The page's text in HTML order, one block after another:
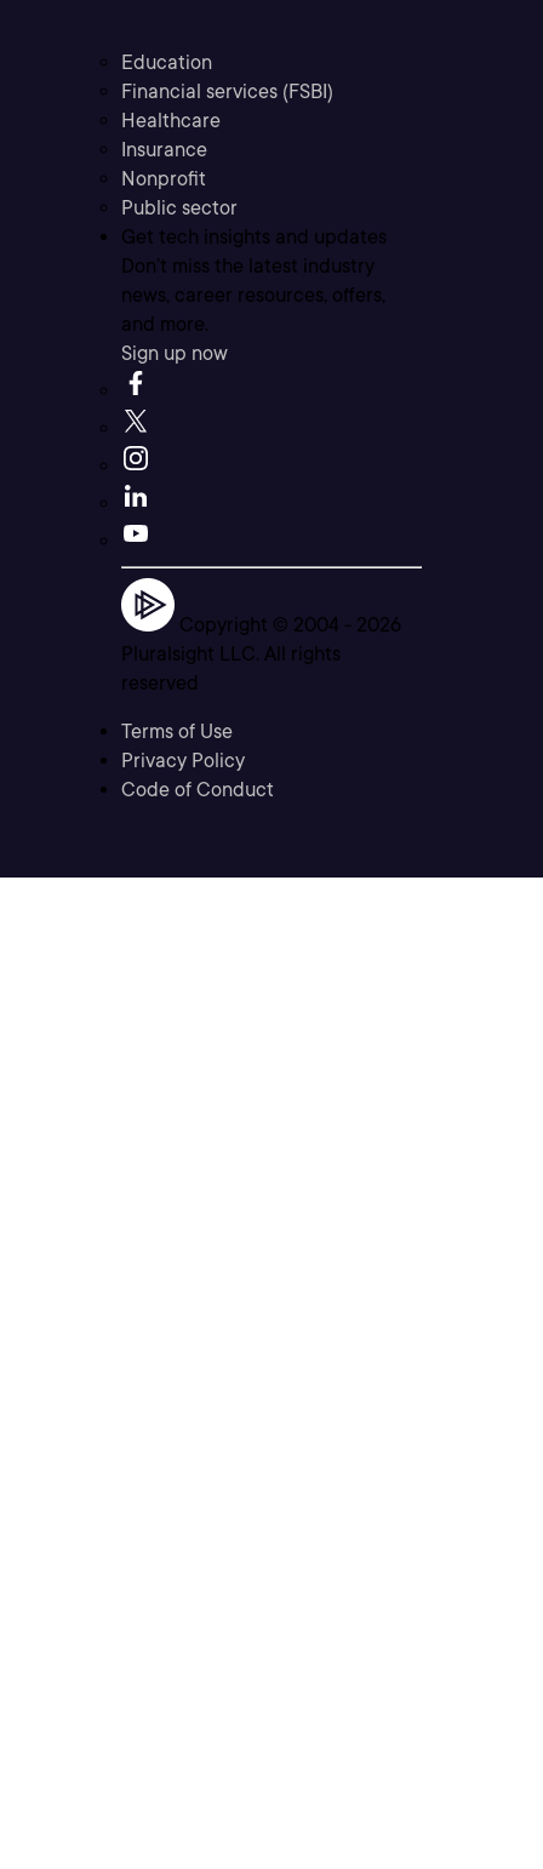
Education
Financial services (FSBI)
Healthcare
Insurance
Nonprofit
Public sector
Get tech insights and updates
Don’t miss the latest industry
news, career resources, offers,
and more.
Sign up now
Copyright © 2004 - 2026
Pluralsight LLC. All rights
reserved
Terms of Use
Privacy Policy
Code of Conduct